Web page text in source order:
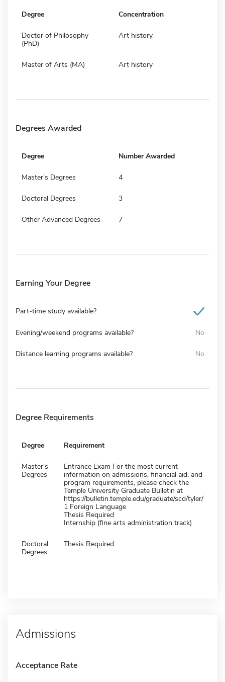
Degree Concentration
Doctor of Philosophy
(PhD)
Art history
Master of Arts (MA) Art history
Degrees Awarded
Degree Number Awarded
Master's Degrees 4
Doctoral Degrees 3
Other Advanced Degrees 7
Earning Your Degree
Part-time study available?
Evening/weekend programs available? No
Distance learning programs available? No
Degree Requirements
Degree Requirement
Master's
Degrees
Entrance Exam For the most current
information on admissions, financial aid, and
program requirements, please check the
Temple University Graduate Bulletin at
https://bulletin.temple.edu/graduate/scd/tyler/
1 Foreign Language
Thesis Required
Internship (fine arts administration track)
Doctoral
Degrees
Thesis Required
Admissions
Acceptance Rate